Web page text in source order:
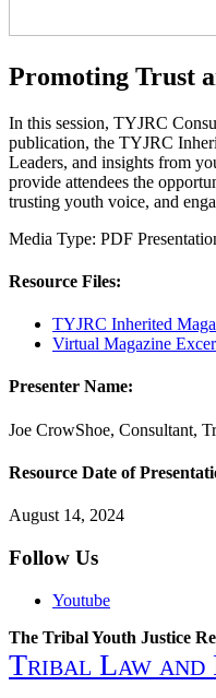
Promoting Trust
In this session, TYJRC
publication, the TYJRC
Leaders, and insights from
provide attendees the
trusting youth voice, and
Media Type: PDF
Resource Files:
TYJRC Inherited
Virtual Magazine
Presenter Name:
Joe CrowShoe, Consultant,
Resource Date of
August 14, 2024
Follow Us
Youtube
The Tribal Youth Justice
Tribal Law